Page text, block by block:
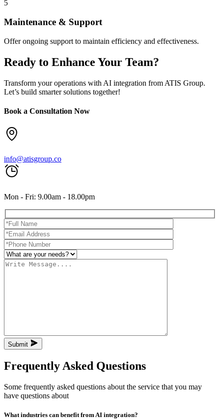
5
Maintenance & Support
Offer ongoing support to maintain efficiency and effectiveness.
Ready to Enhance Your Team?
Transform your operations with AI integration from ATIS Group.
Let’s build smarter solutions together!
Book a Consultation Now
info@atisgroup.co
Mon - Fri: 9.00am - 18.00pm
Submit
Frequently Asked Questions
Some frequently asked questions about the service that you may
have questions about
What industries can benefit from AI integration?